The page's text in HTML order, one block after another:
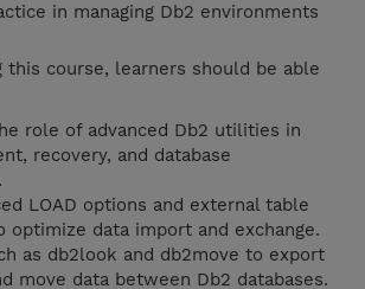
in managing Db2 environments
course, learners should be able
role of advanced Db2 utilities in
recovery, and database
LOAD options and external table
optimize data import and exchange.
as db2look and db2move to export
move data between Db2 databases.